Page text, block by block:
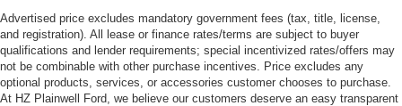
Advertised price excludes mandatory government fees (tax, title, license,
and registration). All lease or finance rates/terms are subject to buyer
qualifications and lender requirements; special incentivized rates/offers may
not be combinable with other purchase incentives. Price excludes any
optional products, services, or accessories customer chooses to purchase.
At HZ Plainwell Ford, we believe our customers deserve an easy transparent